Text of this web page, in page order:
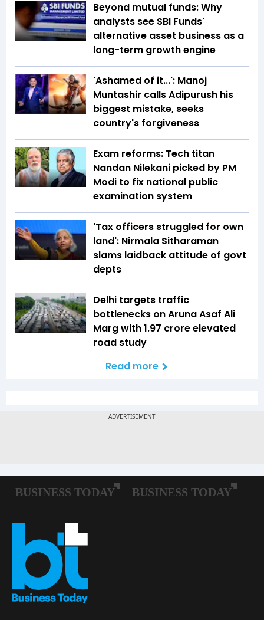
Beyond mutual funds: Why
analysts see SBI Funds'
alternative asset business as a
long-term growth engine
'Ashamed of it...': Manoj
Muntashir calls Adipurush his
biggest mistake, seeks
country's forgiveness
Exam reforms: Tech titan
Nandan Nilekani picked by PM
Modi to fix national public
examination system
'Tax officers struggled for own
land': Nirmala Sitharaman
slams laidback attitude of govt
depts
Delhi targets traffic
bottlenecks on Aruna Asaf Ali
Marg with ₹1.97 crore elevated
road study
Read more